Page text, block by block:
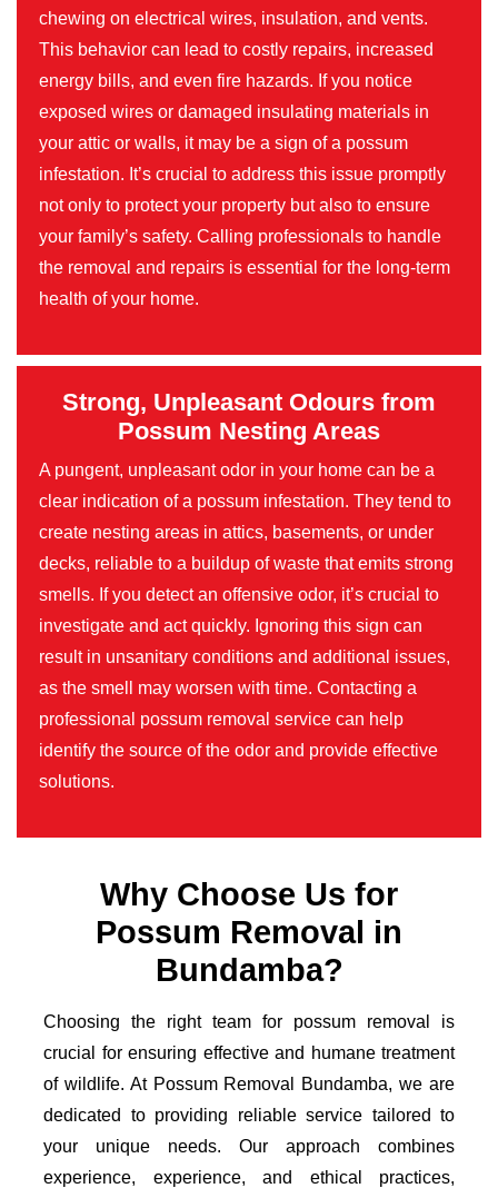
chewing on electrical wires, insulation, and vents.
This behavior can lead to costly repairs, increased
energy bills, and even fire hazards. If you notice
exposed wires or damaged insulating materials in
your attic or walls, it may be a sign of a possum
infestation. It’s crucial to address this issue promptly
not only to protect your property but also to ensure
your family’s safety. Calling professionals to handle
the removal and repairs is essential for the long-term
health of your home.
Strong, Unpleasant Odours from
Possum Nesting Areas
A pungent, unpleasant odor in your home can be a
clear indication of a possum infestation. They tend to
create nesting areas in attics, basements, or under
decks, reliable to a buildup of waste that emits strong
smells. If you detect an offensive odor, it’s crucial to
investigate and act quickly. Ignoring this sign can
result in unsanitary conditions and additional issues,
as the smell may worsen with time. Contacting a
professional possum removal service can help
identify the source of the odor and provide effective
solutions.
Why Choose Us for
Possum Removal in
Bundamba?
Choosing the right team for possum removal is
crucial for ensuring effective and humane treatment
of wildlife. At Possum Removal Bundamba, we are
dedicated to providing reliable service tailored to
your unique needs. Our approach combines
experience, experience, and ethical practices,